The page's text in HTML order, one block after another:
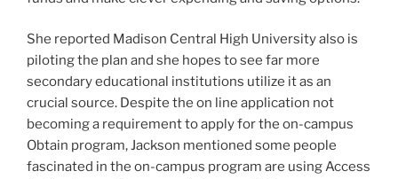
She reported Madison Central High University also is
piloting the plan and she hopes to see far more
secondary educational institutions utilize it as an
crucial source. Despite the on line application not
becoming a requirement to apply for the on-campus
Obtain program, Jackson mentioned some people
fascinated in the on-campus program are using Access